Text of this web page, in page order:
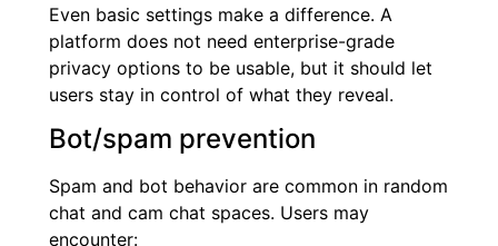
Even basic settings make a difference. A
platform does not need enterprise-grade
privacy options to be usable, but it should let
users stay in control of what they reveal.
Bot/spam prevention
Spam and bot behavior are common in random
chat and cam chat spaces. Users may
encounter: